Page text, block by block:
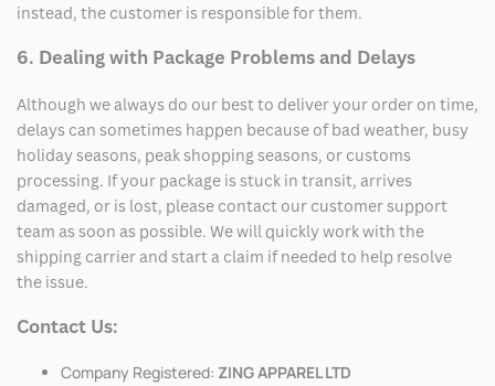
instead, the customer is responsible for them.
6. Dealing with Package Problems and Delays
Although we always do our best to deliver your order on time,
delays can sometimes happen because of bad weather, busy
holiday seasons, peak shopping seasons, or customs
processing. If your package is stuck in transit, arrives
damaged, or is lost, please contact our customer support
team as soon as possible. We will quickly work with the
shipping carrier and start a claim if needed to help resolve
the issue.
Contact Us:
Company Registered: ZING APPAREL LTD